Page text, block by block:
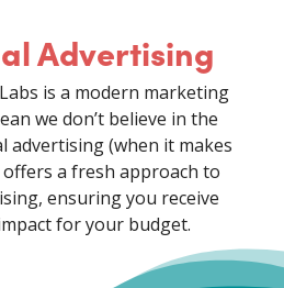
Advertising
is a modern marketing
we don’t believe in the
advertising (when it makes
offers a fresh approach to
ensuring you receive
for your budget.